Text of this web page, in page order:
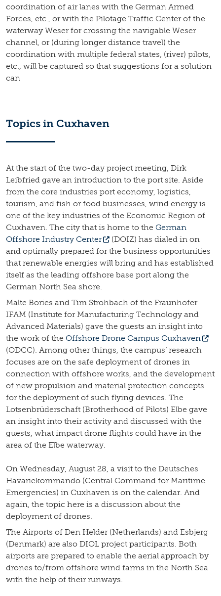
coordination of air lanes with the German Armed
Forces, etc., or with the Pilotage Traffic Center of the
waterway Weser for crossing the navigable Weser
channel, or (during longer distance travel) the
coordination with multiple federal states, (river) pilots,
etc., will be captured so that suggestions for a solution
can
Topics in Cuxhaven
At the start of the two-day project meeting, Dirk
Leibfried gave an introduction to the port site. Aside
from the core industries port economy, logistics,
tourism, and fish or food businesses, wind energy is
one of the key industries of the Economic Region of
Cuxhaven. The city that is home to the German
Offshore Industry Center
(DOIZ) has dialed in on
and optimally prepared for the business opportunities
that renewable energies will bring and has established
itself as the leading offshore base port along the
German North Sea shore.
Malte Bories and Tim Strohbach of the Fraunhofer
IFAM (Institute for Manufacturing Technology and
Advanced Materials) gave the guests an insight into
the work of the Offshore Drone Campus Cuxhaven
(ODCC). Among other things, the campus’ research
focuses are on the safe deployment of drones in
connection with offshore works, and the development
of new propulsion and material protection concepts
for the deployment of such flying devices. The
Lotsenbrüderschaft (Brotherhood of Pilots) Elbe gave
an insight into their activity and discussed with the
guests, what impact drone flights could have in the
area of the Elbe waterway.
On Wednesday, August 28, a visit to the Deutsches
Havariekommando (Central Command for Maritime
Emergencies) in Cuxhaven is on the calendar. And
again, the topic here is a discussion about the
deployment of drones.
The Airports of Den Helder (Netherlands) and Esbjerg
(Denmark) are also DIOL project participants. Both
airports are prepared to enable the aerial approach by
drones to/from offshore wind farms in the North Sea
with the help of their runways.